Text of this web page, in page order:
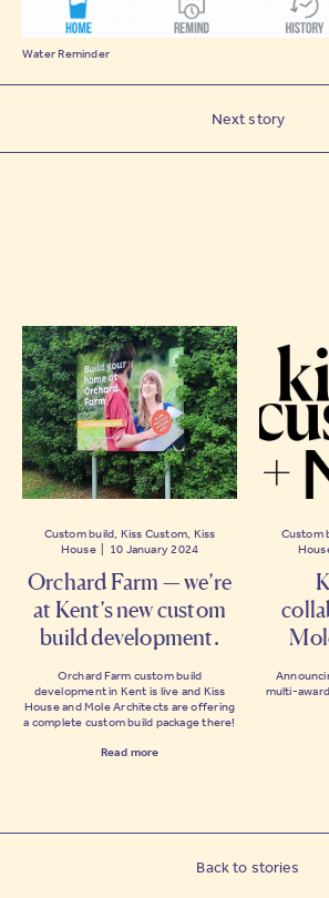
Water Reminder
Next story
Custom build, Kiss Custom, Kiss
House | 10 January 2024
Orchard Farm — we’re
at Kent’s new custom
build development.
Orchard Farm custom build
development in Kent is live and Kiss
House and Mole Architects are offering
a complete custom build package there!
Read more
Custom
multi-
Back to stories